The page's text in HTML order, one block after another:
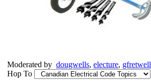
Moderated by dougwells, electure, gfretwell
Hop To